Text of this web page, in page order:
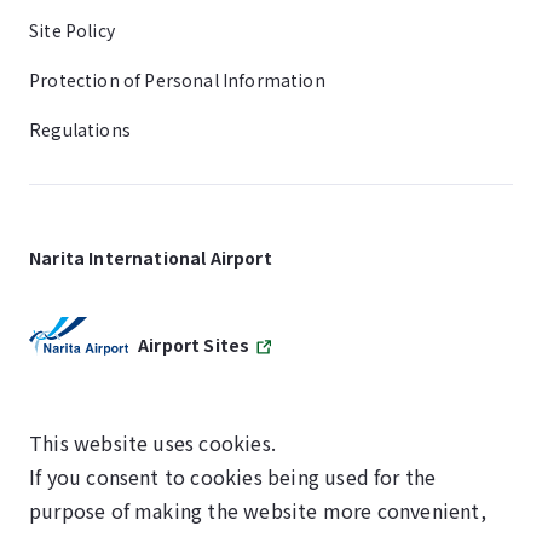
Site Policy
Protection of Personal Information
Regulations
Narita International Airport
Airport Sites
SKYTRAX
5-STAR AIRPORT
This website uses cookies.
If you consent to cookies being used for the
purpose of making the website more convenient,